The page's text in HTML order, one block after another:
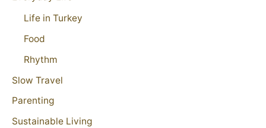
Life in Turkey
Food
Rhythm
Slow Travel
Parenting
Sustainable Living